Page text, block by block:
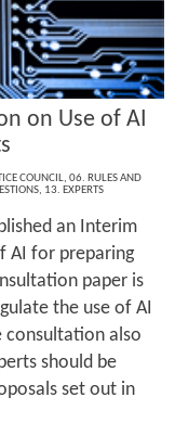
on Use of AI
COUNCIL, 06. RULES AND
, 13. EXPERTS
an Interim
AI for preparing
paper is
the use of AI
consultation also
should be
set out in